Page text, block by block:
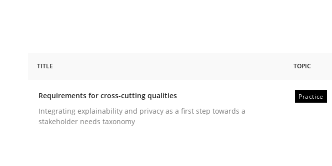
Requirements for cross-cutting qualities
TITLE TOPIC
Requirements for cross-cutting qualities
Integrating explainability and privacy as a first step towards a
stakeholder needs taxonomy
Practice